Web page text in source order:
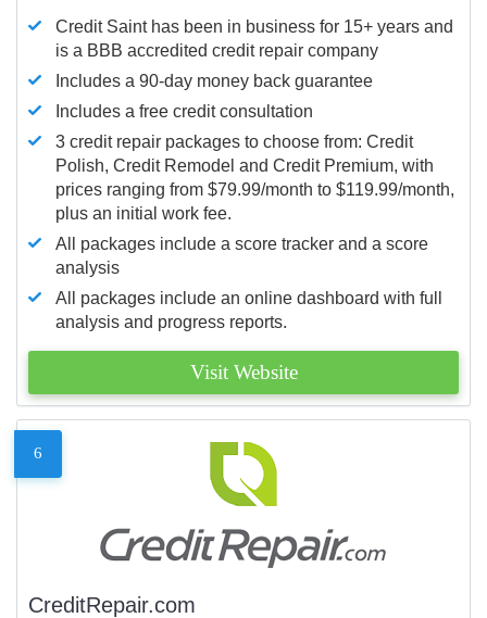
Credit Saint has been in business for 15+ years and
is a BBB accredited credit repair company
Includes a 90-day money back guarantee
Includes a free credit consultation
3 credit repair packages to choose from: Credit
Polish, Credit Remodel and Credit Premium, with
prices ranging from $79.99/month to $119.99/month,
plus an initial work fee.
All packages include a score tracker and a score
analysis
All packages include an online dashboard with full
analysis and progress reports.
Visit Website
6
CreditRepair.com